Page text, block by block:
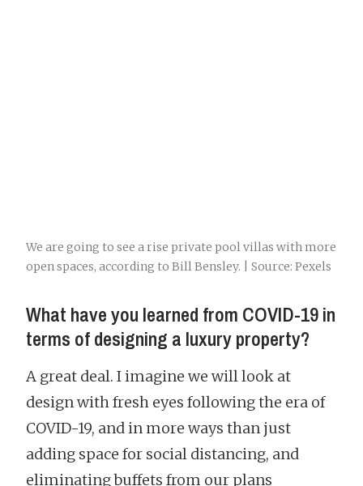
We are going to see a rise private pool villas with more
open spaces, according to Bill Bensley. | Source: Pexels
What have you learned from COVID-19 in
terms of designing a luxury property?
A great deal. I imagine we will look at
design with fresh eyes following the era of
COVID-19, and in more ways than just
adding space for social distancing, and
eliminating buffets from our plans